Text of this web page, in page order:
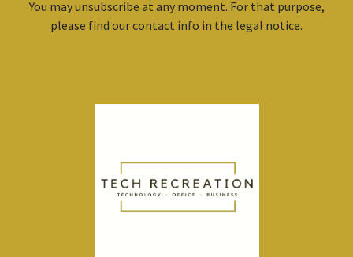
You may unsubscribe at any moment. For that purpose,
please find our contact info in the legal notice.